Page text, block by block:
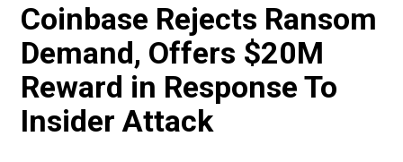
Coinbase Rejects Ransom
Demand, Offers $20M
Reward in Response To
Insider Attack